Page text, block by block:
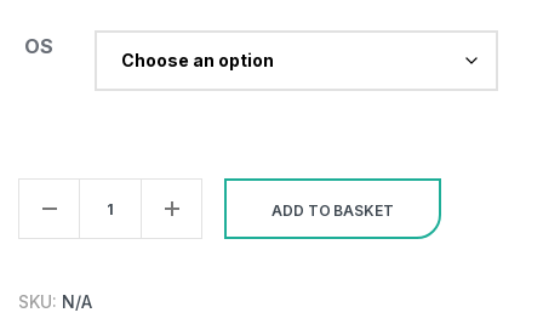
OS
Truck
ADD TO BASKET
SKU: N/A